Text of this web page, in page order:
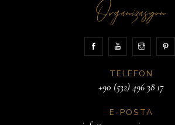
Organizasyon
TELEFON
+90 (532) 496 38 17
E-POSTA